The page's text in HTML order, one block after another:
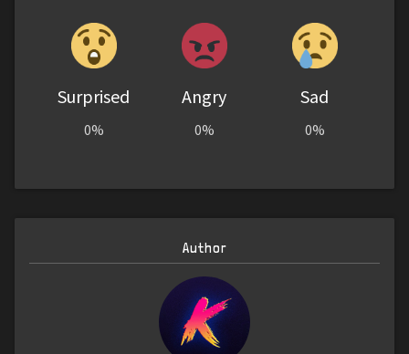
Surprised
0%
Angry
0%
Sad
0%
Author